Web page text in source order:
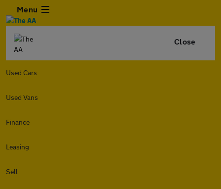
Menu
Close
Used Cars
Used Vans
Finance
Leasing
Sell